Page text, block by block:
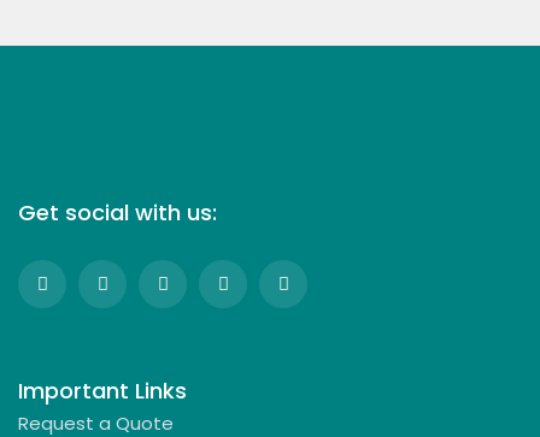
Get social with us:
Important Links
Request a Quote